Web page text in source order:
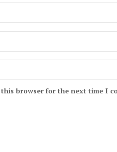
this browser for the next time I